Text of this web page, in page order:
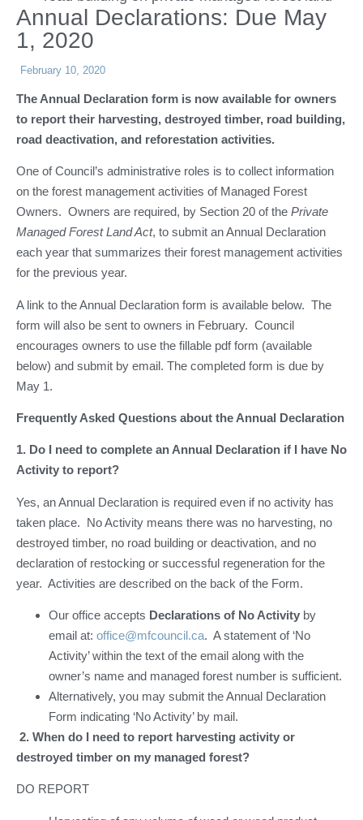
Annual Declarations: Due May
1, 2020
February 10, 2020
The Annual Declaration form is now available for owners
to report their harvesting, destroyed timber, road building,
road deactivation, and reforestation activities.
One of Council’s administrative roles is to collect information
on the forest management activities of Managed Forest
Owners. Owners are required, by Section 20 of the Private
Managed Forest Land Act, to submit an Annual Declaration
each year that summarizes their forest management activities
for the previous year.
A link to the Annual Declaration form is available below. The
form will also be sent to owners in February. Council
encourages owners to use the fillable pdf form (available
below) and submit by email. The completed form is due by
May 1.
Frequently Asked Questions about the Annual Declaration
1. Do I need to complete an Annual Declaration if I have No
Activity to report?
Yes, an Annual Declaration is required even if no activity has
taken place. No Activity means there was no harvesting, no
destroyed timber, no road building or deactivation, and no
declaration of restocking or successful regeneration for the
year. Activities are described on the back of the Form.
Our office accepts Declarations of No Activity by
email at: office@mfcouncil.ca. A statement of ‘No
Activity’ within the text of the email along with the
owner’s name and managed forest number is sufficient.
Alternatively, you may submit the Annual Declaration
Form indicating ‘No Activity’ by mail.
2. When do I need to report harvesting activity or
destroyed timber on my managed forest?
DO REPORT